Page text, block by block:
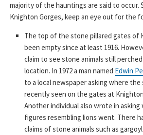
majority of the hauntings are said to occur.
Knighton Gorges, keep an eye out for the
The top of the stone pillared gates of
been empty since at least 1916.
claim to see stone animals still
location. In 1972 a man named Edwin
to a local newspaper asking where the
recently seen on the gates at
Another individual also wrote in
figures resembling lions went. There
claims of stone animals such as